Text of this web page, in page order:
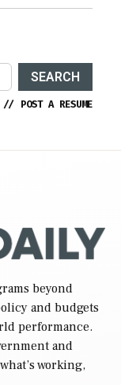
SEARCH
// POST A RESUME
beyond
and budgets
performance.
and
working,